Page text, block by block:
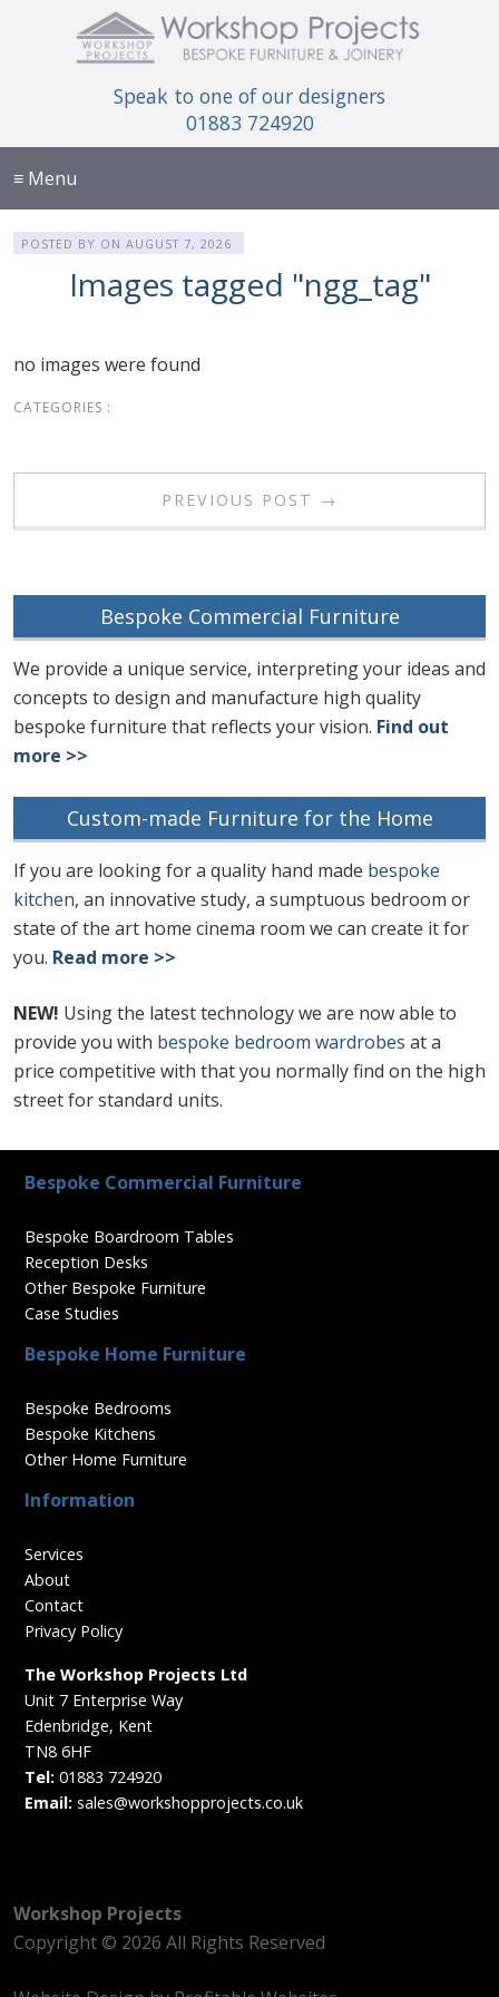
Speak to one of our designers
01883 724920
≡ Menu
POSTED BY ON AUGUST 7, 2026
Images tagged "ngg_tag"
no images were found
CATEGORIES :
PREVIOUS POST →
Bespoke Commercial Furniture
We provide a unique service, interpreting your ideas and
concepts to design and manufacture high quality
bespoke furniture that reflects your vision. Find out
more >>
Custom-made Furniture for the Home
If you are looking for a quality hand made bespoke
kitchen, an innovative study, a sumptuous bedroom or
state of the art home cinema room we can create it for
you. Read more >>
NEW! Using the latest technology we are now able to
provide you with bespoke bedroom wardrobes at a
price competitive with that you normally find on the high
street for standard units.
Bespoke Commercial Furniture
Bespoke Boardroom Tables
Reception Desks
Other Bespoke Furniture
Case Studies
Bespoke Home Furniture
Bespoke Bedrooms
Bespoke Kitchens
Other Home Furniture
Information
Services
About
Contact
Privacy Policy
The Workshop Projects Ltd
Unit 7 Enterprise Way
Edenbridge, Kent
TN8 6HF
Tel: 01883 724920
Email: sales@workshopprojects.co.uk
Workshop Projects
Copyright © 2026 All Rights Reserved